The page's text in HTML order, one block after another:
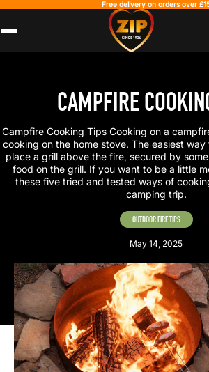
Free delivery on orders over
CAMPFIRE
Campfire Cooking Tips Cooking on a
cooking on the home stove. The easiest
place a grill above the fire, secured by
food on the grill. If you want to be a little
these five tried and tested ways of
camping trip.
OUTDOOR FIRE TIPS
May 14, 2025